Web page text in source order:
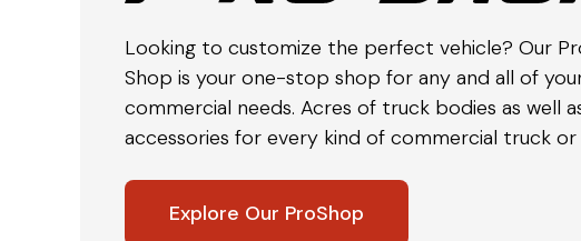
Looking to customize the perfect vehicle? Our
Shop is your one-stop shop for any and all of
commercial needs. Acres of truck bodies as well
accessories for every kind of commercial truck or
Explore Our ProShop